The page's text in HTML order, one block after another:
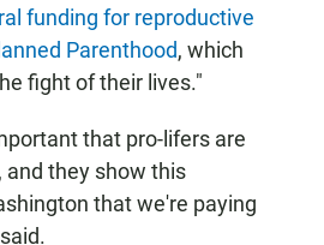
funding for reproductive
Parenthood, which
fight of their lives."
that pro-lifers are
and they show this
that we're paying